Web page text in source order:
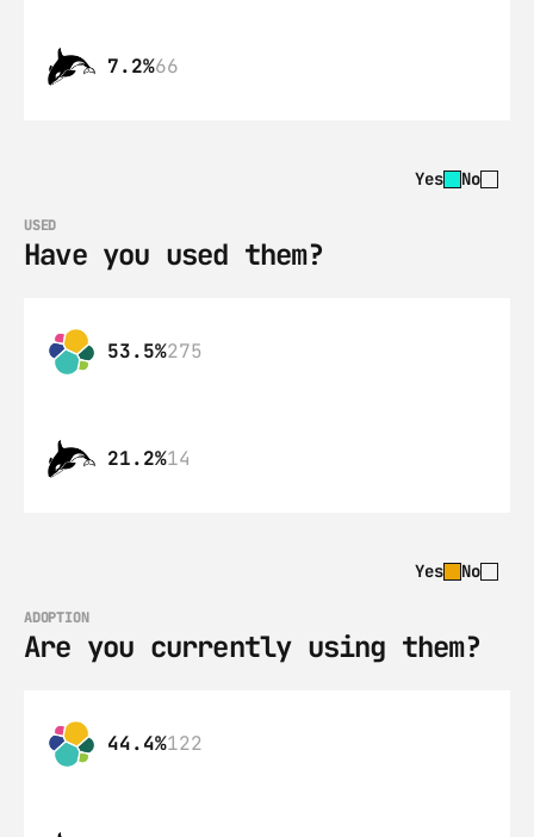
7.2%66
Yes No
USED
Have you used them?
53.5%275
21.2%14
Yes No
ADOPTION
Are you currently using them?
44.4%122